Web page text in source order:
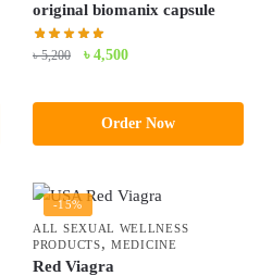
original biomanix capsule
৳5,200
Original
was:
৳ 5,200.
৳ 4,500Current
is:
৳ 4,500.
Order Now
-15%
ALL SEXUAL WELLNESS
PRODUCTS,MEDICINE
Red Viagra